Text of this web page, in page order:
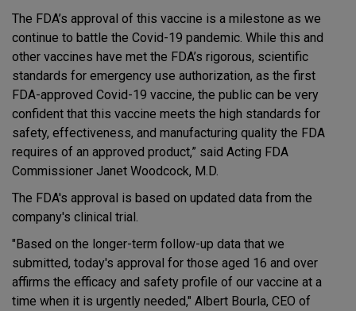
The FDA’s approval of this vaccine is a milestone as we
continue to battle the Covid-19 pandemic. While this and
other vaccines have met the FDA’s rigorous, scientific
standards for emergency use authorization, as the first
FDA-approved Covid-19 vaccine, the public can be very
confident that this vaccine meets the high standards for
safety, effectiveness, and manufacturing quality the FDA
requires of an approved product,” said Acting FDA
Commissioner Janet Woodcock, M.D.
The FDA's approval is based on updated data from the
company's clinical trial.
"Based on the longer-term follow-up data that we
submitted, today's approval for those aged 16 and over
affirms the efficacy and safety profile of our vaccine at a
time when it is urgently needed," Albert Bourla, CEO of